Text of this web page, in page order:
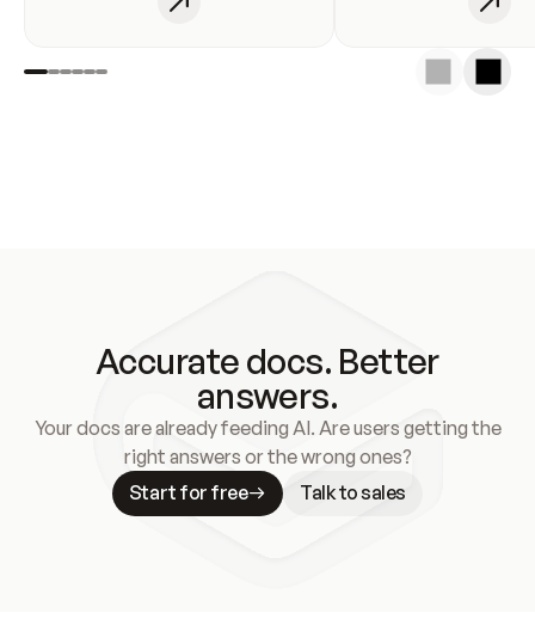
Accurate docs. Better
answers.
Your docs are already feeding AI. Are users getting the
right answers or the wrong ones?
Start for free
Talk to sales